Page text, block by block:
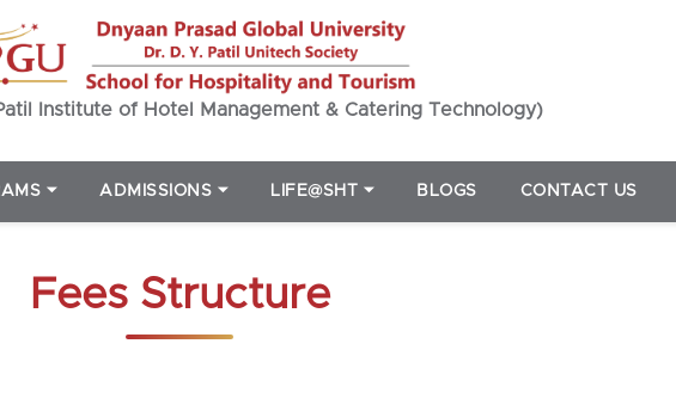
Institute of Hotel Management & Catering Technology)
⏷ ADMISSIONS ⏷ LIFE@SHT ⏷ BLOGS CONTACT US
Fees Structure